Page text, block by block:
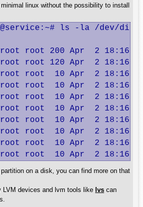
linux without the possibility to install
ls -la /dev/
root 200 Apr  2 18:16 .
root 120 Apr  2 18:16
root  10 Apr  2 18:16
root  10 Apr  2 18:16
root  10 Apr  2 18:16
root  10 Apr  2 18:16
root  10 Apr  2 18:16
root  10 Apr  2 18:16
root  10 Apr  2 18:16
root  10 Apr  2 18:16
on a disk, you can find more on that
LVM devices and lvm tools like lvs can